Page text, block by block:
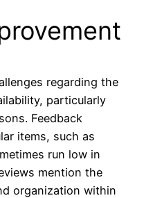
regarding the
particularly
Feedback
items, such as
run low in
mention the
organization within